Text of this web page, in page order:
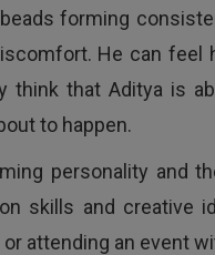
forming
He can feel
think that Aditya is
to happen.
personality and
skills and creative
attending an event